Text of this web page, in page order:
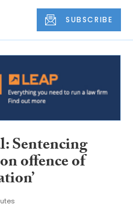
SUBSCRIBE
Sentencing
offence of